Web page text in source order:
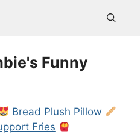
Funny
Bread Plush Pillow
Fries